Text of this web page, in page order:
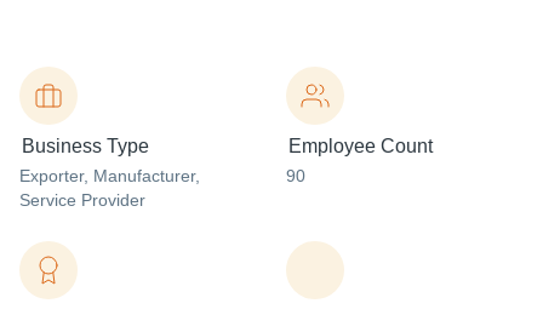
Business Type
Exporter, Manufacturer,
Service Provider
Employee Count
90